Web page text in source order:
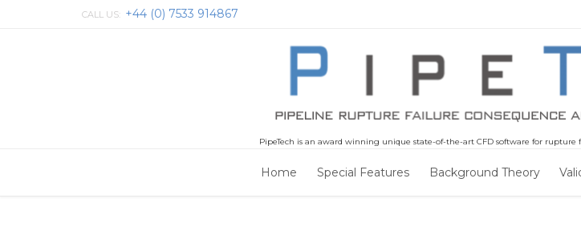
CALL US: +44 (0) 7533 914867
PipeTech is an award winning unique state-of-the-art CFD software for rupture
to
Home Special Features Background Theory